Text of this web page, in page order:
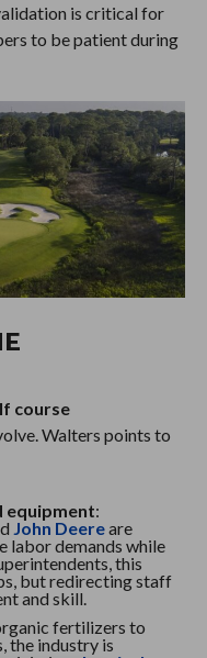
is critical for
to be patient during
course
Walters points to
equipment:
John Deereare
labor demands while
this
but redirecting staff
and skill.
fertilizers to
the industry is